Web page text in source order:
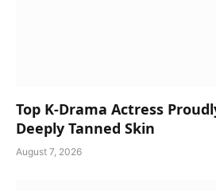
Top K-Drama Actress
Deeply Tanned Skin
August 7, 2026